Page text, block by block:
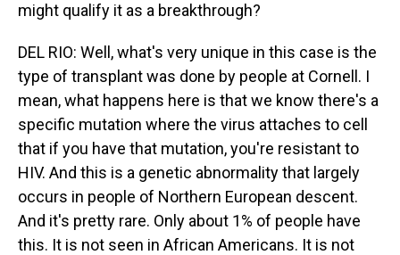
might qualify it as a breakthrough?
DEL RIO: Well, what's very unique in this case is the
type of transplant was done by people at Cornell. I
mean, what happens here is that we know there's a
specific mutation where the virus attaches to cell
that if you have that mutation, you're resistant to
HIV. And this is a genetic abnormality that largely
occurs in people of Northern European descent.
And it's pretty rare. Only about 1% of people have
this. It is not seen in African Americans. It is not